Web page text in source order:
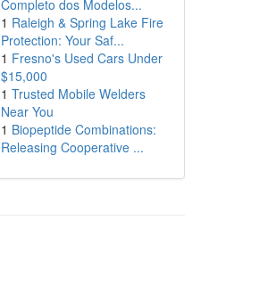
Completo dos Modelos...
1 Raleigh & Spring Lake Fire
Protection: Your Saf...
1 Fresno's Used Cars Under
$15,000
1 Trusted Mobile Welders
Near You
1 Biopeptide Combinations:
Releasing Cooperative ...